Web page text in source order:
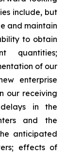
include, but
and maintain
to obtain
quantities;
of our
enterprise
our receiving
in the
and the
anticipated
effects of